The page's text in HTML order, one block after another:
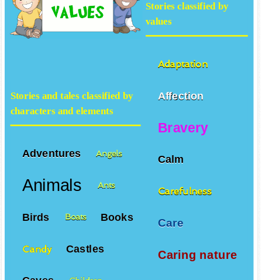
Stories classified by
values
Adaptation
Affection
Bravery
Calm
Carefulness
Care
Caring nature
Stories and tales classified by
characters and elements
Adventures Angels
Animals Ants
Birds Boats Books
Candy Castles